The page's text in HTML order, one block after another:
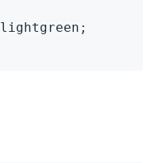
lightgreen ;